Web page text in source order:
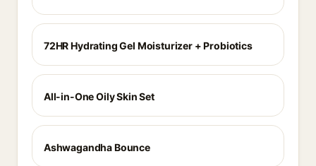
72HR Hydrating Gel Moisturizer + Probiotics
All-in-One Oily Skin Set
Ashwagandha Bounce